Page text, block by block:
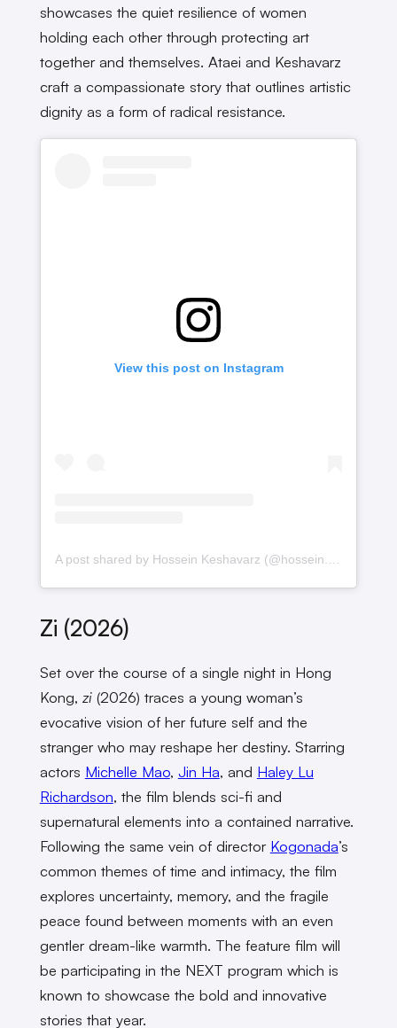
showcases the quiet resilience of women
holding each other through protecting art
together and themselves. Ataei and Keshavarz
craft a compassionate story that outlines artistic
dignity as a form of radical resistance.
View this post on Instagram
Zi (2026)
Set over the course of a single night in Hong
Kong, zi(2026) traces a young woman’s
evocative vision of her future self and the
stranger who may reshape her destiny. Starring
actors Michelle Mao, Jin Ha, and Haley Lu
Richardson, the film blends sci-fi and
supernatural elements into a contained narrative.
Following the same vein of director Kogonada’s
common themes of time and intimacy, the film
explores uncertainty, memory, and the fragile
peace found between moments with an even
gentler dream-like warmth. The feature film will
be participating in the NEXT program which is
known to showcase the bold and innovative
stories that year.